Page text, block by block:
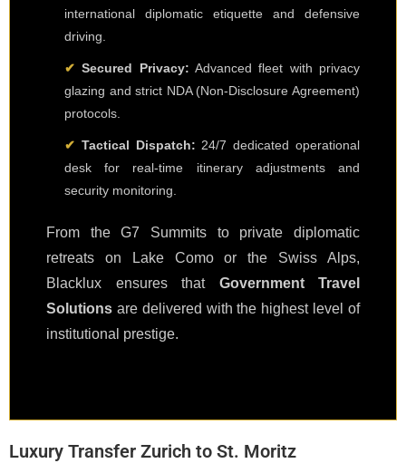
international diplomatic etiquette and defensive
driving.
✔ Secured Privacy: Advanced fleet with privacy
glazing and strict NDA (Non-Disclosure Agreement)
protocols.
✔ Tactical Dispatch: 24/7 dedicated operational
desk for real-time itinerary adjustments and
security monitoring.
From the G7 Summits to private diplomatic
retreats on Lake Como or the Swiss Alps,
Blacklux ensures that Government Travel
Solutions are delivered with the highest level of
institutional prestige.
Luxury Transfer Zurich to St. Moritz